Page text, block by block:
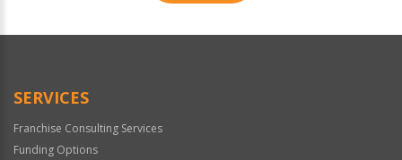
Official
SERVICES
Franchise Consulting Services
Funding Options